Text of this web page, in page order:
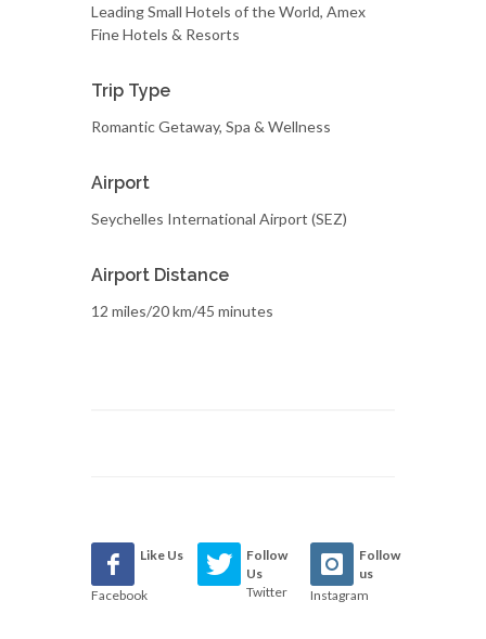
Leading Small Hotels of the World, Amex
Fine Hotels & Resorts
Trip Type
Romantic Getaway, Spa & Wellness
Airport
Seychelles International Airport (SEZ)
Airport Distance
12 miles/20 km/45 minutes
Like Us
Facebook
Follow
Us
Twitter
Follow
us
Instagram